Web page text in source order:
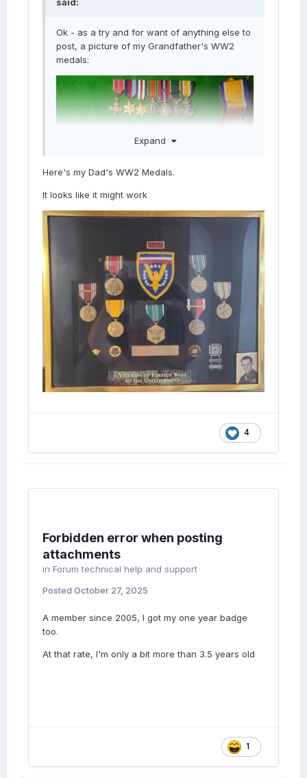
Ok - as a try and for want of anything else to
post, a picture of my Grandfather's WW2
medals:
Expand
Here's my Dad's WW2 Medals.
It looks like it might work
4
Forbidden error when posting
attachments
in Forum technical help and support
Posted October 27, 2025
A member since 2005, I got my one year badge
too.
At that rate, I'm only a bit more than 3.5 years old
1